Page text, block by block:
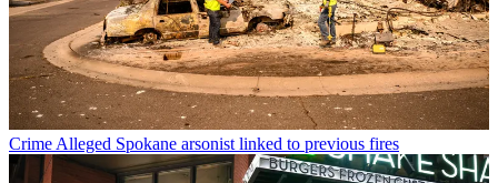
CrimeAlleged Spokane arsonist linked to previous fires